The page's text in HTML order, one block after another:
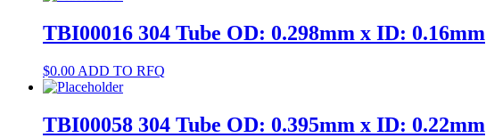
TBI00016 304 Tube OD: 0.298mm x ID: 0.16mm
$0.00 ADD TO RFQ
TBI00058 304 Tube OD: 0.395mm x ID: 0.22mm